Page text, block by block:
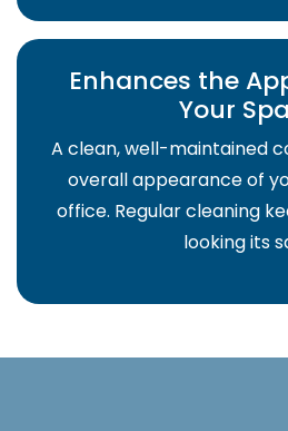
Enhances the
Your
A clean, well-maintained
overall appearance of
office. Regular cleaning
looking its